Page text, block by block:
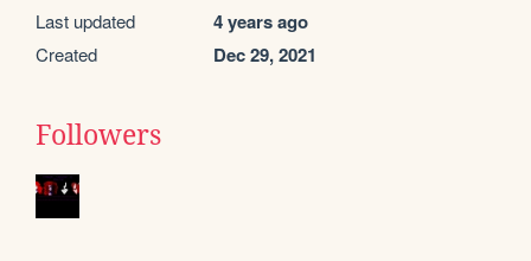
Last updated 4 years ago
Created Dec 29, 2021
Followers